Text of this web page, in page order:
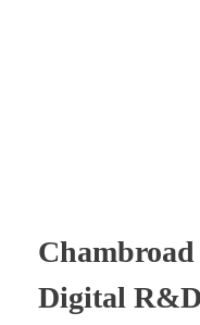
Digital